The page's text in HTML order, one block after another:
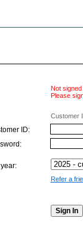
Not
Please
Customer
ID:
Refer a